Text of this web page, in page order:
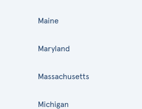
Maine
Maryland
Massachusetts
Michigan